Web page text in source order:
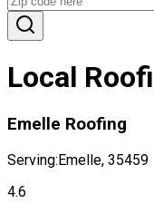
Local
Emelle Roofing
Serving:Emelle, 35459
4.6